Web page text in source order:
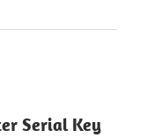
Serial Key